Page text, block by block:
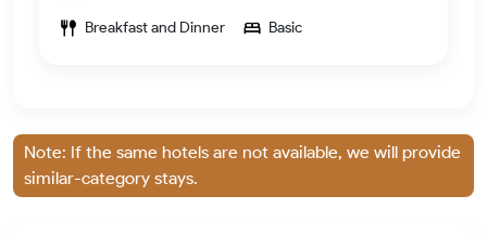
Breakfast and Dinner Basic
Note: If the same hotels are not available, we will provide
similar-category stays.